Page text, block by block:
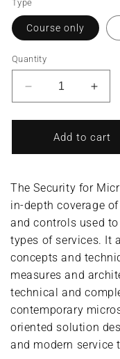
Type
Course only
Quantity
Decrease
quantity
for
Security
for
&amp;
SOA/Service
Security
Specialist
(Complete
Course/Bundle)
for
for
Add to cart
The Security for
in-depth coverage
and controls used
types of services. It
concepts and
measures and
technical and
contemporary
oriented solution
and modern service